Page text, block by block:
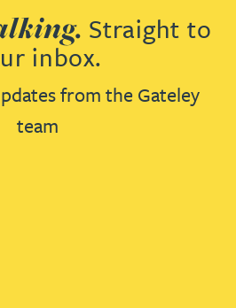
Straight to
inbox.
from the Gateley
team